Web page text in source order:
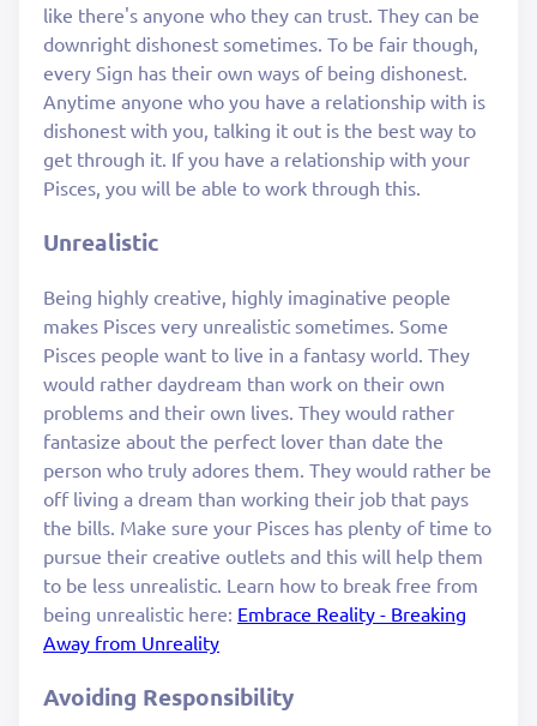
like there's anyone who they can trust. They can be
downright dishonest sometimes. To be fair though,
every Sign has their own ways of being dishonest.
Anytime anyone who you have a relationship with is
dishonest with you, talking it out is the best way to
get through it. If you have a relationship with your
Pisces, you will be able to work through this.
Unrealistic
Being highly creative, highly imaginative people
makes Pisces very unrealistic sometimes. Some
Pisces people want to live in a fantasy world. They
would rather daydream than work on their own
problems and their own lives. They would rather
fantasize about the perfect lover than date the
person who truly adores them. They would rather be
off living a dream than working their job that pays
the bills. Make sure your Pisces has plenty of time to
pursue their creative outlets and this will help them
to be less unrealistic. Learn how to break free from
being unrealistic here: Embrace Reality - Breaking
Away from Unreality
Avoiding Responsibility